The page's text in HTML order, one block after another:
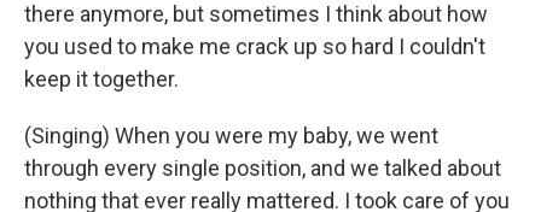
there anymore, but sometimes I think about how
you used to make me crack up so hard I couldn't
keep it together.
(Singing) When you were my baby, we went
through every single position, and we talked about
nothing that ever really mattered. I took care of you